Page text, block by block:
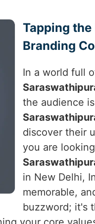
Tapping
Branding
In a world full
the audience
discover their
you are
in New Delhi,
memorable,
buzzword; it's